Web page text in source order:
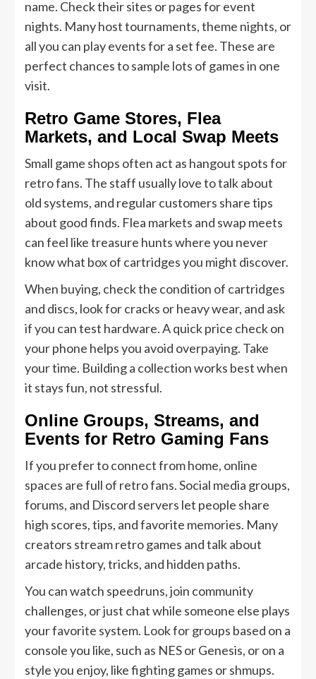
name. Check their sites or pages for event
nights. Many host tournaments, theme nights, or
all you can play events for a set fee. These are
perfect chances to sample lots of games in one
visit.
Retro Game Stores, Flea
Markets, and Local Swap Meets
Small game shops often act as hangout spots for
retro fans. The staff usually love to talk about
old systems, and regular customers share tips
about good finds. Flea markets and swap meets
can feel like treasure hunts where you never
know what box of cartridges you might discover.
When buying, check the condition of cartridges
and discs, look for cracks or heavy wear, and ask
if you can test hardware. A quick price check on
your phone helps you avoid overpaying. Take
your time. Building a collection works best when
it stays fun, not stressful.
Online Groups, Streams, and
Events for Retro Gaming Fans
If you prefer to connect from home, online
spaces are full of retro fans. Social media groups,
forums, and Discord servers let people share
high scores, tips, and favorite memories. Many
creators stream retro games and talk about
arcade history, tricks, and hidden paths.
You can watch speedruns, join community
challenges, or just chat while someone else plays
your favorite system. Look for groups based on a
console you like, such as NES or Genesis, or on a
style you enjoy, like fighting games or shmups.